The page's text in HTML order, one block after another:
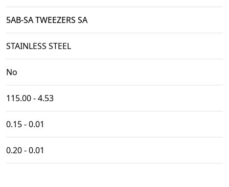
5AB-SA TWEEZERS SA
STAINLESS STEEL
No
115.00 - 4.53
0.15 - 0.01
0.20 - 0.01